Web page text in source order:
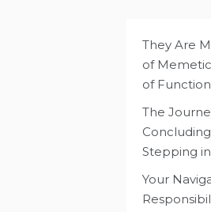
They Are
of
of Function
The
Stepping
Your